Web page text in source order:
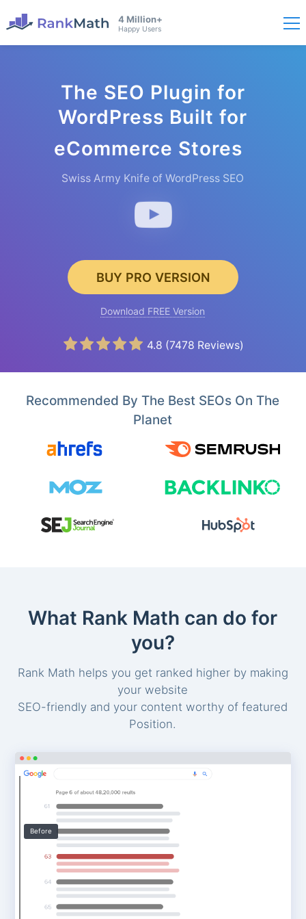
4 Million+
Happy Users
The SEO Plugin for
WordPress Built for
eCommerce Stores
Swiss Army Knife of WordPress SEO
BUY PRO VERSION
Download FREE Version
4.8 (7478 Reviews)
Recommended By The Best SEOs On The
Planet
What Rank Math can do for
you?
Rank Math helps you get ranked higher by making
your website
SEO-friendly and your content worthy of featured
Position.
Before